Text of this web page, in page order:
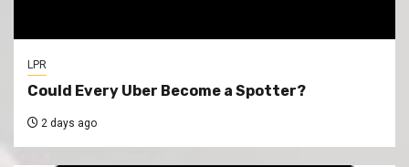
LPR
Could Every Uber Become a Spotter?
2 days ago